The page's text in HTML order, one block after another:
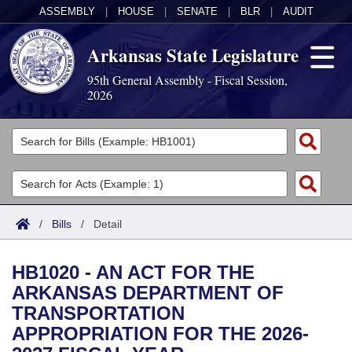
ASSEMBLY HOUSE SENATE BLR AUDIT
Arkansas State Legislature
95th General Assembly - Fiscal Session,
2026
Legislators
List All
Search
Committees
Joint
House
Task Force
Acts
Search by Range
Advanced Search
Code Sections Amended
Bills
Search by Range
Advanced Search
Calendars
Meetings and Events
Arkansas Law
/ Bills / Detail
HB1020 - AN ACT FOR THE
ARKANSAS DEPARTMENT OF
TRANSPORTATION
APPROPRIATION FOR THE 2026-